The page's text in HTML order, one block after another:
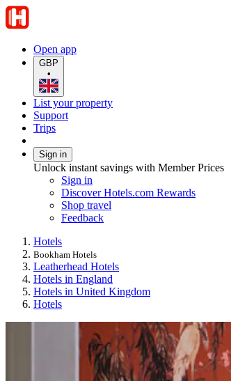
Open app
GBP
•
List your property
Support
Trips
Sign in
Unlock instant savings with Member Prices
Sign in
Discover Hotels.com Rewards
Shop travel
Feedback
Hotels
Bookham Hotels
Leatherhead Hotels
Hotels in England
Hotels in United Kingdom
Hotels